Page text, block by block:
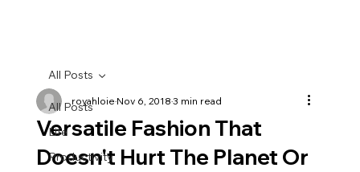
All Posts
Life
Productivity
All Posts
Versatile Fashion That
Doesn't Hurt The Planet Or
royahloieNov 6, 20183 min read